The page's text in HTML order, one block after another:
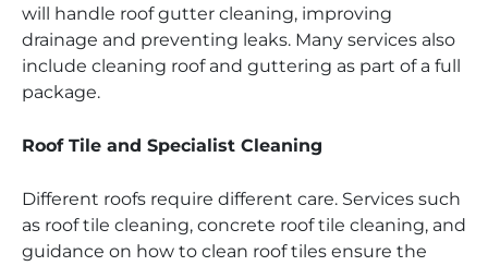
will handle roof gutter cleaning, improving
drainage and preventing leaks. Many services also
include cleaning roof and guttering as part of a full
package.
Roof Tile and Specialist Cleaning
Different roofs require different care. Services such
as roof tile cleaning, concrete roof tile cleaning, and
guidance on how to clean roof tiles ensure the